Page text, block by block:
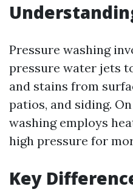
Pressure washing
pressure water jets
and stains from
patios, and siding.
washing employs
high pressure for
Key